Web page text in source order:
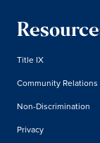
Title IX
Community
Non-Discrimination
Privacy